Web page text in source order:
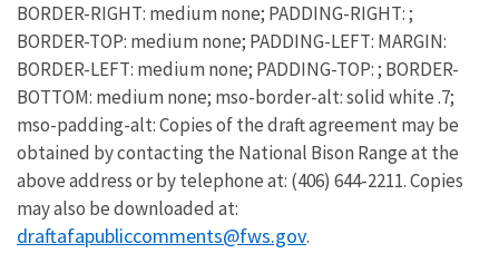
BORDER-RIGHT: medium none; PADDING-RIGHT: ;
BORDER-TOP: medium none; PADDING-LEFT: MARGIN:
BORDER-LEFT: medium none; PADDING-TOP: ; BORDER-
BOTTOM: medium none; mso-border-alt: solid white .7;
mso-padding-alt: Copies of the draft agreement may be
obtained by contacting the National Bison Range at the
above address or by telephone at: (406) 644-2211. Copies
may also be downloaded at:
draftafapubliccomments@fws.gov.